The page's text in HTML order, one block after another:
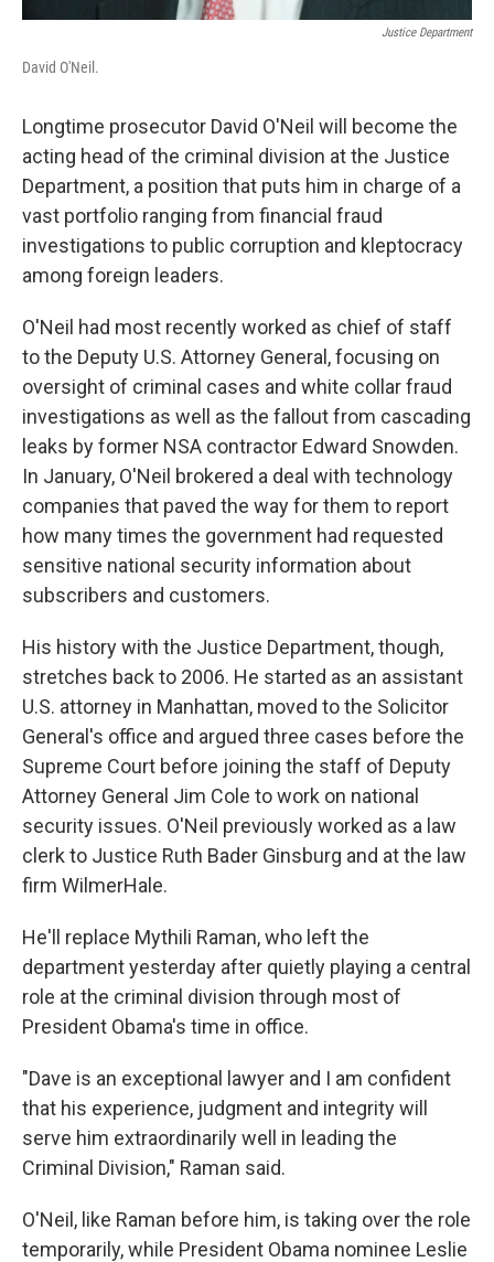
Justice Department
David O'Neil.
Longtime prosecutor David O'Neil will become the
acting head of the criminal division at the Justice
Department, a position that puts him in charge of a
vast portfolio ranging from financial fraud
investigations to public corruption and kleptocracy
among foreign leaders.
O'Neil had most recently worked as chief of staff
to the Deputy U.S. Attorney General, focusing on
oversight of criminal cases and white collar fraud
investigations as well as the fallout from cascading
leaks by former NSA contractor Edward Snowden.
In January, O'Neil brokered a deal with technology
companies that paved the way for them to report
how many times the government had requested
sensitive national security information about
subscribers and customers.
His history with the Justice Department, though,
stretches back to 2006. He started as an assistant
U.S. attorney in Manhattan, moved to the Solicitor
General's office and argued three cases before the
Supreme Court before joining the staff of Deputy
Attorney General Jim Cole to work on national
security issues. O'Neil previously worked as a law
clerk to Justice Ruth Bader Ginsburg and at the law
firm WilmerHale.
He'll replace Mythili Raman, who left the
department yesterday after quietly playing a central
role at the criminal division through most of
President Obama's time in office.
"Dave is an exceptional lawyer and I am confident
that his experience, judgment and integrity will
serve him extraordinarily well in leading the
Criminal Division," Raman said.
O'Neil, like Raman before him, is taking over the role
temporarily, while President Obama nominee Leslie